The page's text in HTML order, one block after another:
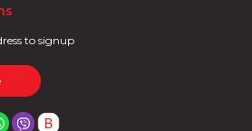
to signup